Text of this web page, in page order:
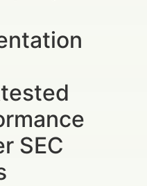
SEC